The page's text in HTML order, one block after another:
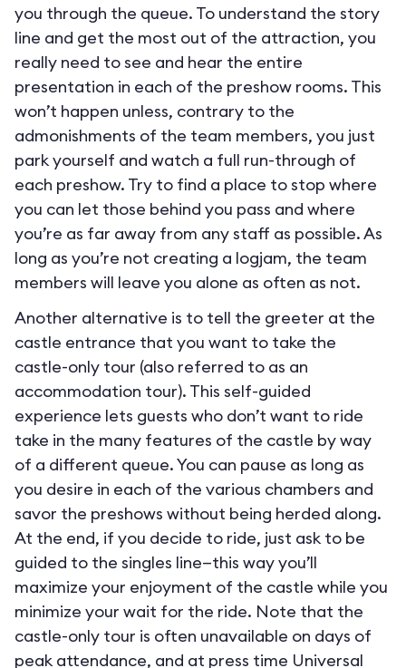
you through the queue. To understand the story
line and get the most out of the attraction, you
really need to see and hear the entire
presentation in each of the preshow rooms. This
won’t happen unless, contrary to the
admonishments of the team members, you just
park yourself and watch a full run-through of
each preshow. Try to find a place to stop where
you can let those behind you pass and where
you’re as far away from any staff as possible. As
long as you’re not creating a logjam, the team
members will leave you alone as often as not.
Another alternative is to tell the greeter at the
castle entrance that you want to take the
castle-only tour (also referred to as an
accommodation tour). This self-guided
experience lets guests who don’t want to ride
take in the many features of the castle by way
of a different queue. You can pause as long as
you desire in each of the various chambers and
savor the preshows without being herded along.
At the end, if you decide to ride, just ask to be
guided to the singles line—this way you’ll
maximize your enjoyment of the castle while you
minimize your wait for the ride. Note that the
castle-only tour is often unavailable on days of
peak attendance, and at press time Universal